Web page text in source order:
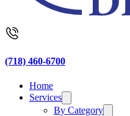
(718) 460-6700
Home
Services
By Category